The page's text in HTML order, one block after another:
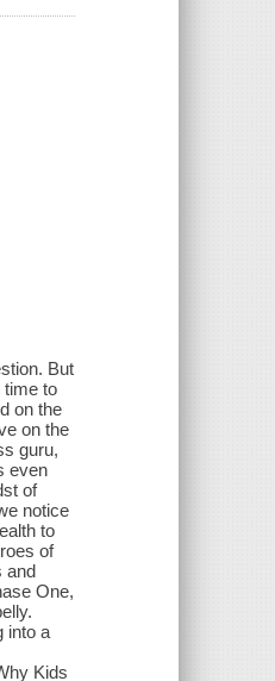
But
time to
on the
on the
guru,
even
of
notice
to
of
and
One,
into a
Kids